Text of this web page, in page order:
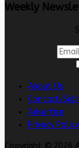
Weekly
About Us
Contact/
Advertise
Privacy Policy